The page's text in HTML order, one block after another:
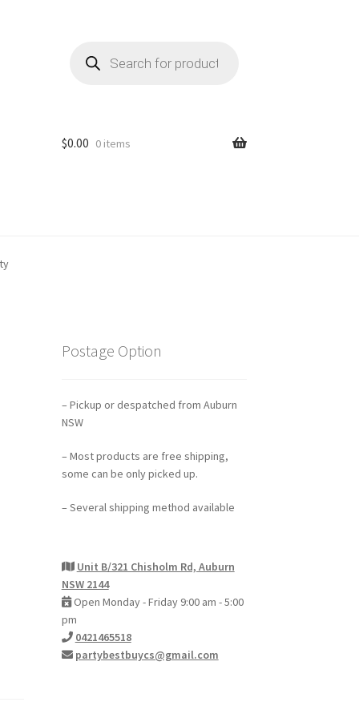
search
$0.00 0 items
Postage Option
– Pickup or despatched from Auburn
NSW
– Most products are free shipping,
some can be only picked up.
– Several shipping method available
Unit B/321 Chisholm Rd, Auburn
NSW 2144
Open Monday - Friday 9:00 am - 5:00
pm
0421465518
partybestbuycs@gmail.com